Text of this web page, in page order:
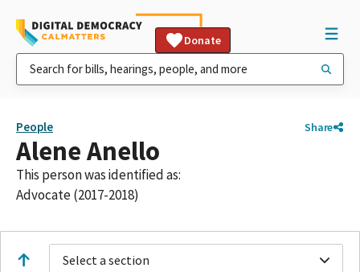
Donate
People Share
Alene Anello
This person was identified as:
Advocate (2017-2018)
Select a section